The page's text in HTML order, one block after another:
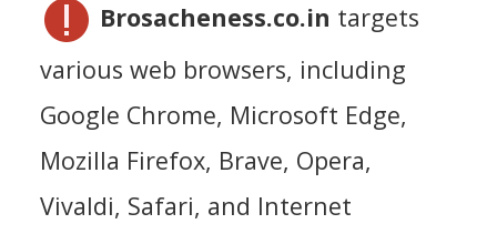
Brosacheness.co.in targets
various web browsers, including
Google Chrome, Microsoft Edge,
Mozilla Firefox, Brave, Opera,
Vivaldi, Safari, and Internet